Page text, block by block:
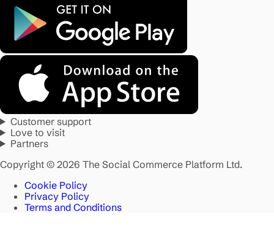
Customer support
Love to visit
Partners
Copyright © 2026 The Social Commerce Platform Ltd.
Cookie Policy
Privacy Policy
Terms and Conditions